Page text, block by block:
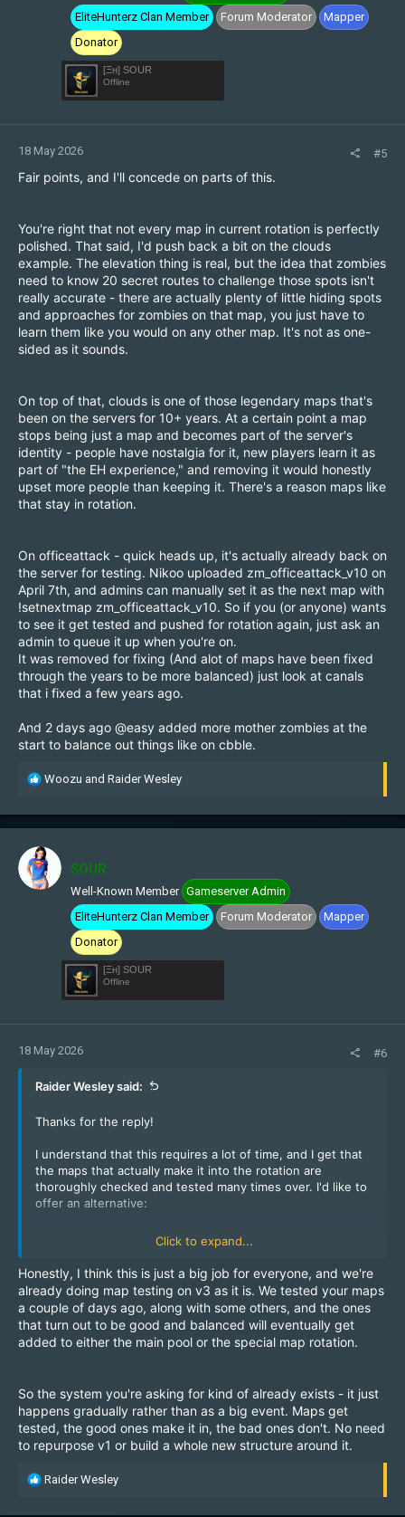
EliteHunterz Clan Member
Forum Moderator
Mapper
Donator
[Ξн] SOUR
Offline
18 May 2026 #5
Fair points, and I'll concede on parts of this.
You're right that not every map in current rotation is perfectly
polished. That said, I'd push back a bit on the clouds
example. The elevation thing is real, but the idea that zombies
need to know 20 secret routes to challenge those spots isn't
really accurate - there are actually plenty of little hiding spots
and approaches for zombies on that map, you just have to
learn them like you would on any other map. It's not as one-
sided as it sounds.
On top of that, clouds is one of those legendary maps that's
been on the servers for 10+ years. At a certain point a map
stops being just a map and becomes part of the server's
identity - people have nostalgia for it, new players learn it as
part of "the EH experience," and removing it would honestly
upset more people than keeping it. There's a reason maps like
that stay in rotation.
On officeattack - quick heads up, it's actually already back on
the server for testing. Nikoo uploaded zm_officeattack_v10 on
April 7th, and admins can manually set it as the next map with
!setnextmap zm_officeattack_v10. So if you (or anyone) wants
to see it get tested and pushed for rotation again, just ask an
admin to queue it up when you're on.
It was removed for fixing (And alot of maps have been fixed
through the years to be more balanced) just look at canals
that i fixed a few years ago.
And 2 days ago @easy added more mother zombies at the
start to balance out things like on cbble.
R
c
t
i
o
n
Woozu and Raider Wesley
SOUR
Well-Known Member Gameserver Admin
EliteHunterz Clan Member
Forum Moderator
Mapper
Donator
[Ξн] SOUR
Offline
18 May 2026 #6
Raider Wesley said:
Thanks for the reply!
I understand that this requires a lot of time, and I get that
the maps that actually make it into the rotation are
thoroughly checked and tested many times over. I'd like to
offer an alternative:
What if we repurpose Server v1 specifically for this idea?
Hardly anyone plays on it, and I don't think the community
would lose anything from a "rebranding." We could re-
enable the banned weapons on v1 (autosnipers, machine
guns) and launch it as a new, test server with a fresh look.
Essentially, make it a clone of v3, just — once again —
modified. This option doesn't really threaten anything.
Players who are tired of the "same old maps" could simply
The rank system and kill points could be disabled (if that
makes things easier), and, as I mentioned before, we could
introduce voting for community-made maps. Maybe the
server would shine in a whole new light! Once v1 maps
be moved over to v3, since players would already know
Click to expand...
Honestly, I think this is just a big job for everyone, and we're
already doing map testing on v3 as it is. We tested your maps
a couple of days ago, along with some others, and the ones
that turn out to be good and balanced will eventually get
added to either the main pool or the special map rotation.
So the system you're asking for kind of already exists - it just
happens gradually rather than as a big event. Maps get
tested, the good ones make it in, the bad ones don't. No need
to repurpose v1 or build a whole new structure around it.
R
Raider Wesley